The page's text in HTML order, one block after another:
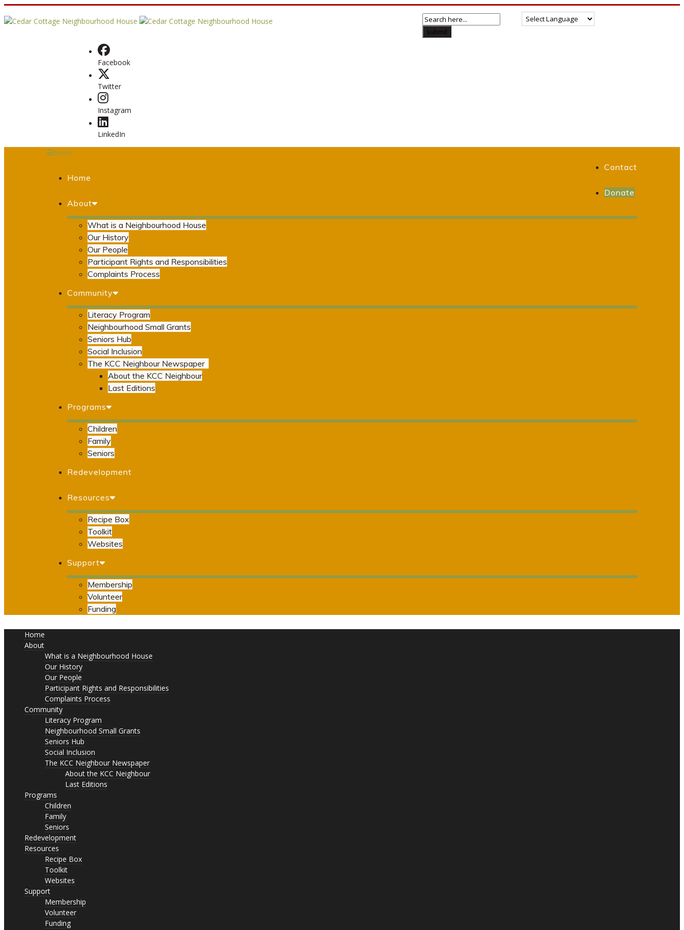
Facebook
Twitter
Instagram
LinkedIn
Menu
Home
About
What is a Neighbourhood House
Our History
Our People
Participant Rights and Responsibilities
Complaints Process
Community
Literacy Program
Neighbourhood Small Grants
Seniors Hub
Social Inclusion
The KCC Neighbour Newspaper
About the KCC Neighbour
Last Editions
Programs
Children
Family
Seniors
Redevelopment
Resources
Recipe Box
Toolkit
Websites
Support
Membership
Volunteer
Funding
Contact
Donate
Home
About
What is a Neighbourhood House
Our History
Our People
Participant Rights and Responsibilities
Complaints Process
Community
Literacy Program
Neighbourhood Small Grants
Seniors Hub
Social Inclusion
The KCC Neighbour Newspaper
About the KCC Neighbour
Last Editions
Programs
Children
Family
Seniors
Redevelopment
Resources
Recipe Box
Toolkit
Websites
Support
Membership
Volunteer
Funding